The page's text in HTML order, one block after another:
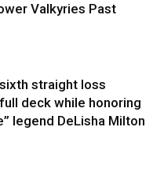
Valkyries Past
straight loss
deck while honoring
legend DeLisha Milton